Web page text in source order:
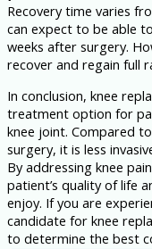
Recovery time varies
can expect to be able
weeks after surgery.
recover and regain full
In conclusion, knee
treatment option for
knee joint. Compared
surgery, it is less
By addressing knee
patient’s quality of life
enjoy. If you are
candidate for knee
to determine the best